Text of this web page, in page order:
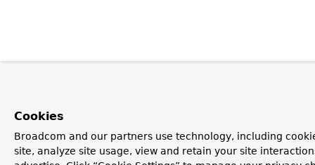
Cookies
Broadcom and our partners use technology, including
site, analyze site usage, view and retain your site